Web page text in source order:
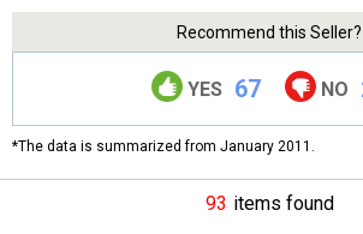
Recommend this Seller?
YES 67 NO
*The data is summarized from January 2011.
93 items found